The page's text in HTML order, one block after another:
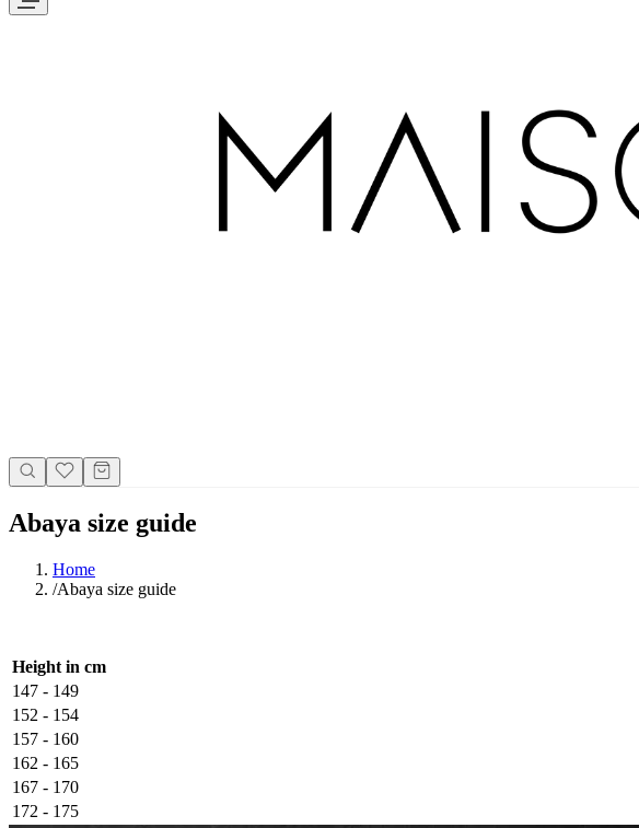
Abaya size guide
Home
/Abaya size guide
Height in cm
147 - 149
152 - 154
157 - 160
162 - 165
167 - 170
172 - 175